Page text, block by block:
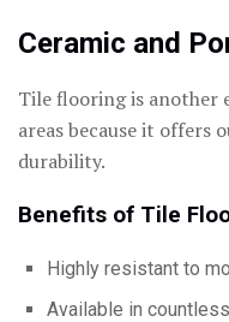
Ceramic and
Tile flooring is another
areas because it offers
durability.
Benefits of Tile
Highly resistant to
Available in